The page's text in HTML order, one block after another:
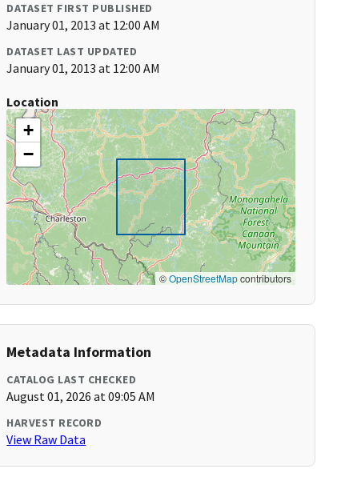
DATASET FIRST PUBLISHED
January 01, 2013 at 12:00 AM
DATASET LAST UPDATED
January 01, 2013 at 12:00 AM
Location
+
−
©OpenStreetMapcontributors
Metadata Information
CATALOG LAST CHECKED
August 01, 2026 at 09:05 AM
HARVEST RECORD
View Raw Data